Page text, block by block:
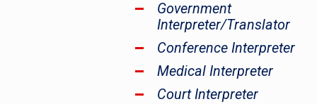
Government
Interpreter/Translator
Conference Interpreter
Medical Interpreter
Court Interpreter